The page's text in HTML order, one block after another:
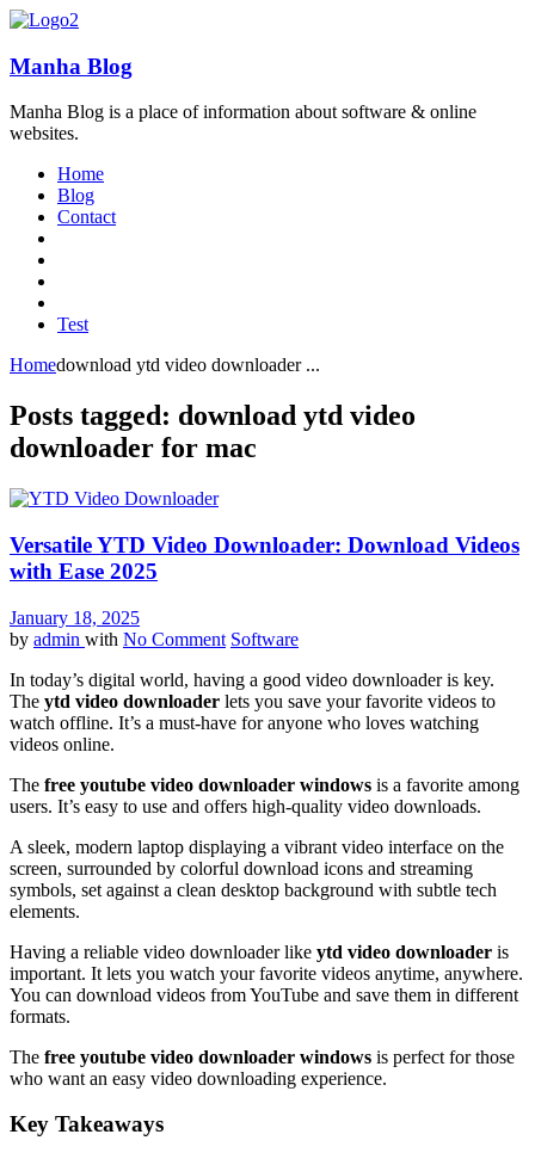
Manha Blog
Manha Blog is a place of information about software & online
websites.
Home
Blog
Contact
Test
Homedownload ytd video downloader ...
Posts tagged: download ytd video
downloader for mac
Versatile YTD Video Downloader: Download Videos
with Ease 2025
January 18, 2025
by admin with No Comment Software
In today’s digital world, having a good video downloader is key.
The ytd video downloader lets you save your favorite videos to
watch offline. It’s a must-have for anyone who loves watching
videos online.
The free youtube video downloader windows is a favorite among
users. It’s easy to use and offers high-quality video downloads.
A sleek, modern laptop displaying a vibrant video interface on the
screen, surrounded by colorful download icons and streaming
symbols, set against a clean desktop background with subtle tech
elements.
Having a reliable video downloader like ytd video downloader is
important. It lets you watch your favorite videos anytime, anywhere.
You can download videos from YouTube and save them in different
formats.
The free youtube video downloader windows is perfect for those
who want an easy video downloading experience.
Key Takeaways